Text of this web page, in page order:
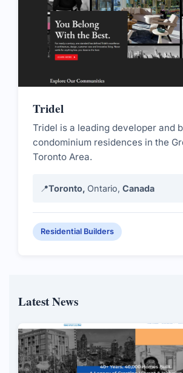
Tridel
Tridel is a leading developer and
condominium residences in the
Toronto Area.
📍Toronto, Ontario, Canada
Residential Builders
Latest News